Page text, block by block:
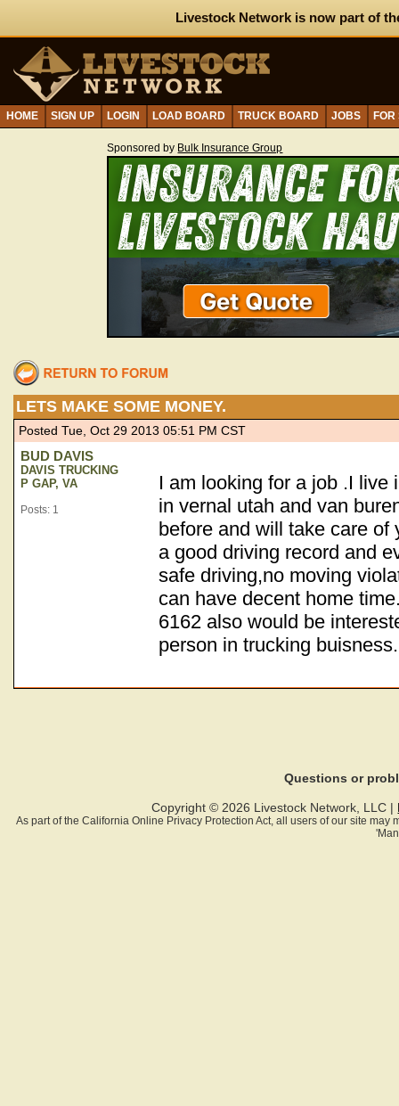
Livestock Network is now part of
HOME SIGN UP LOGIN LOAD BOARD TRUCK BOARD JOBS
Sponsored by Bulk Insurance Group
LETS MAKE SOME MONEY.
Posted Tue, Oct 29 2013 05:51 PM CST
BUD DAVIS
DAVIS TRUCKING
P GAP, VA
Posts: 1
I am looking for a job .I live
in vernal utah and van
before and will take care
a good driving record and
safe driving,no moving
can have decent home
6162 also would be
person in trucking buisness.
Questions or
Copyright © 2026 Livestock Network, LLC |
As part of the California Online Privacy Protection Act, all users of our site